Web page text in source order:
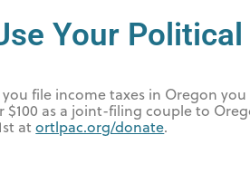
Your
you file income taxes in Oregon
$100 as a joint-filing couple to
atortlpac.org/donate.